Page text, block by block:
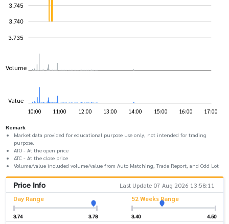
Remark
Market data provided for educational purpose use only, not intended for trading
purpose.
ATO - At the open price
ATC - At the close price
Volume/value included volume/value from Auto Matching, Trade Report, and Odd Lot
Price Info
Last Update 07 Aug 2026 13:58:11
Day Range
3.74 3.78
52 Weeks Range
3.40 4.50